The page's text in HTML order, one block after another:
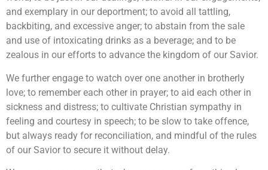
and exemplary in our deportment; to avoid all tattling,
backbiting, and excessive anger; to abstain from the sale
and use of intoxicating drinks as a beverage; and to be
zealous in our efforts to advance the kingdom of our Savior.
We further engage to watch over one another in brotherly
love; to remember each other in prayer; to aid each other in
sickness and distress; to cultivate Christian sympathy in
feeling and courtesy in speech; to be slow to take offence,
but always ready for reconciliation, and mindful of the rules
of our Savior to secure it without delay.